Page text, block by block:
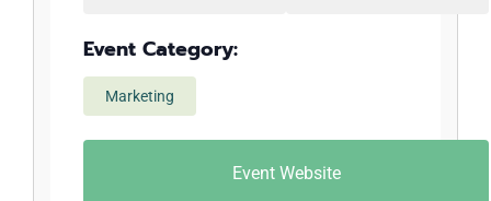
Event Category:
Marketing
Event Website